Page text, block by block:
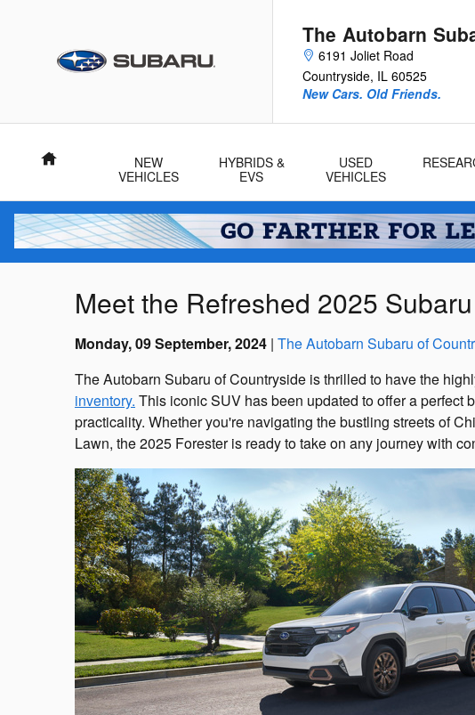
The Autobarn
6191 Joliet Road
Countryside, IL 60525
New Cars. Old Friends.
Home
NEW
VEHICLES
HYBRIDS &
EVS
USED
VEHICLES
Meet the Refreshed 2025
Monday, 09 September, 2024 The Autobarn Subaru of
The Autobarn Subaru of Countryside is thrilled to have the
inventory. This iconic SUV has been updated to offer a perfect
practicality. Whether you're navigating the bustling streets of
Lawn, the 2025 Forester is ready to take on any journey with